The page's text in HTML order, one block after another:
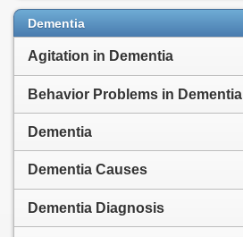
Dementia
Agitation in Dementia
Behavior Problems in Dementia
Dementia
Dementia Causes
Dementia Diagnosis